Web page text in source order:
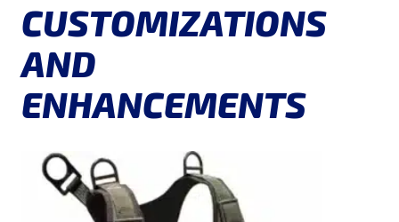
CUSTOMIZATIONS
AND
ENHANCEMENTS